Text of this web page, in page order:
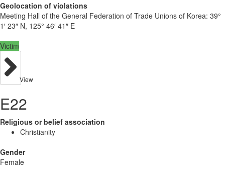
Geolocation of violations
Meeting Hall of the General Federation of Trade Unions of Korea: 39°
1′ 23″ N, 125° 46′ 41″ E
Victim
View
E22
Religious or belief association
Christianity
Gender
Female